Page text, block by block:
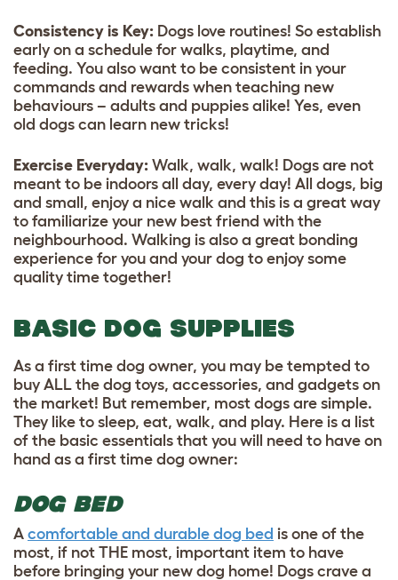
Consistency is Key: Dogs love routines! So establish
early on a schedule for walks, playtime, and
feeding. You also want to be consistent in your
commands and rewards when teaching new
behaviours – adults and puppies alike! Yes, even
old dogs can learn new tricks!
Exercise Everyday: Walk, walk, walk! Dogs are not
meant to be indoors all day, every day! All dogs, big
and small, enjoy a nice walk and this is a great way
to familiarize your new best friend with the
neighbourhood. Walking is also a great bonding
experience for you and your dog to enjoy some
quality time together!
BASIC DOG SUPPLIES
As a first time dog owner, you may be tempted to
buy ALL the dog toys, accessories, and gadgets on
the market! But remember, most dogs are simple.
They like to sleep, eat, walk, and play. Here is a list
of the basic essentials that you will need to have on
hand as a first time dog owner:
DOG BED
A comfortable and durable dog bed is one of the
most, if not THE most, important item to have
before bringing your new dog home! Dogs crave a